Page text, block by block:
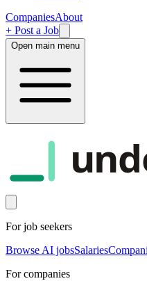
CompaniesAbout
+ Post a Job
Open main menu
For job seekers
Browse AI jobsSalaries
For companies